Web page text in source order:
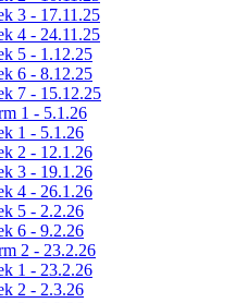
3 - 17.11.25
4 - 24.11.25
5 - 1.12.25
6 - 8.12.25
7 - 15.12.25
1 - 5.1.26
1 - 5.1.26
2 - 12.1.26
3 - 19.1.26
4 - 26.1.26
5 - 2.2.26
6 - 9.2.26
2 - 23.2.26
1 - 23.2.26
2 - 2.3.26